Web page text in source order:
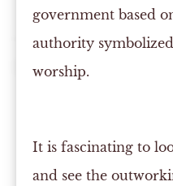
government based
authority
worship.
It is fascinating to
and see the